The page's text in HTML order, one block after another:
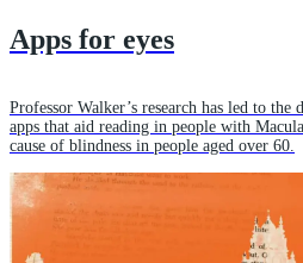
Apps for eyes
Professor Walker’s research has led to
apps that aid reading in people with
cause of blindness in people aged over 60.